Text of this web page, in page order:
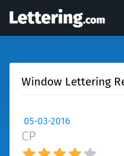
Window Lettering
05-03-2016
CP